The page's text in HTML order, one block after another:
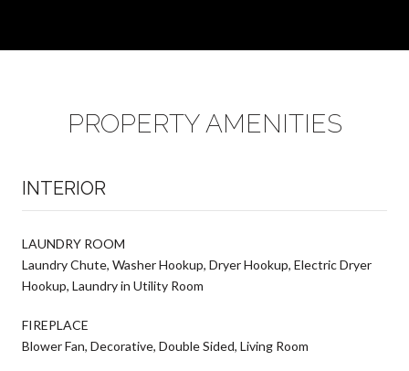
PROPERTY AMENITIES
INTERIOR
LAUNDRY ROOM
Laundry Chute, Washer Hookup, Dryer Hookup, Electric Dryer
Hookup, Laundry in Utility Room
FIREPLACE
Blower Fan, Decorative, Double Sided, Living Room